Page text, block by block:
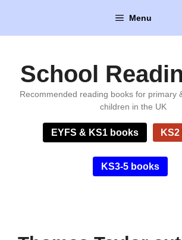
content
Menu
School
Recommended reading books for primary
children in the UK
EYFS & KS1 books
KS3-5 books